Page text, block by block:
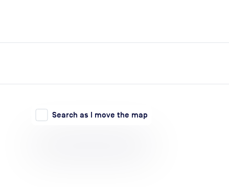
Search as I move the map